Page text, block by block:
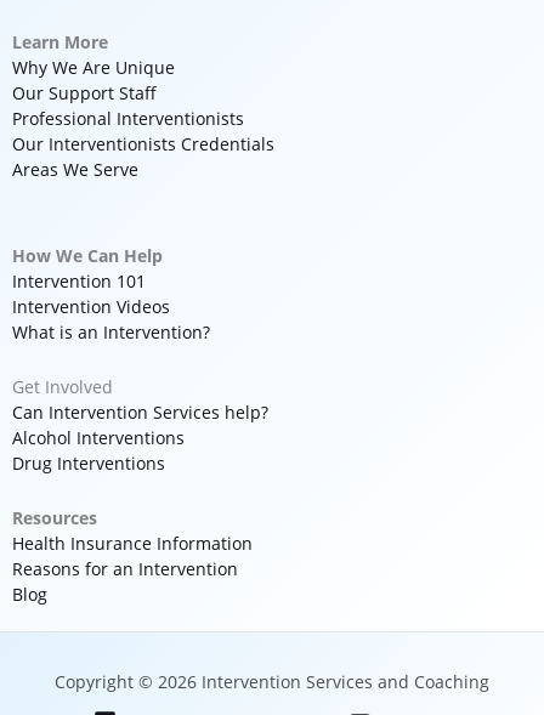
Learn More
Why We Are Unique
Our Support Staff
Professional Interventionists
Our Interventionists Credentials
Areas We Serve
How We Can Help
Intervention 101
Intervention Videos
What is an Intervention?
Get Involved
Can Intervention Services help?
Alcohol Interventions
Drug Interventions
Resources
Health Insurance Information
Reasons for an Intervention
Blog
Copyright © 2026 Intervention Services and Coaching